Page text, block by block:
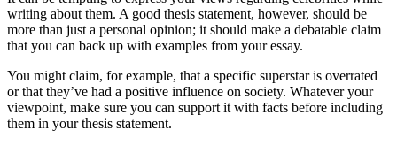
writing about them. A good thesis statement, however, should be
more than just a personal opinion; it should make a debatable claim
that you can back up with examples from your essay.
You might claim, for example, that a specific superstar is overrated
or that they’ve had a positive influence on society. Whatever your
viewpoint, make sure you can support it with facts before including
them in your thesis statement.